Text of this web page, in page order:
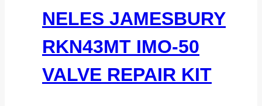
NELES JAMESBURY
RKN43MT IMO-50
VALVE REPAIR KIT